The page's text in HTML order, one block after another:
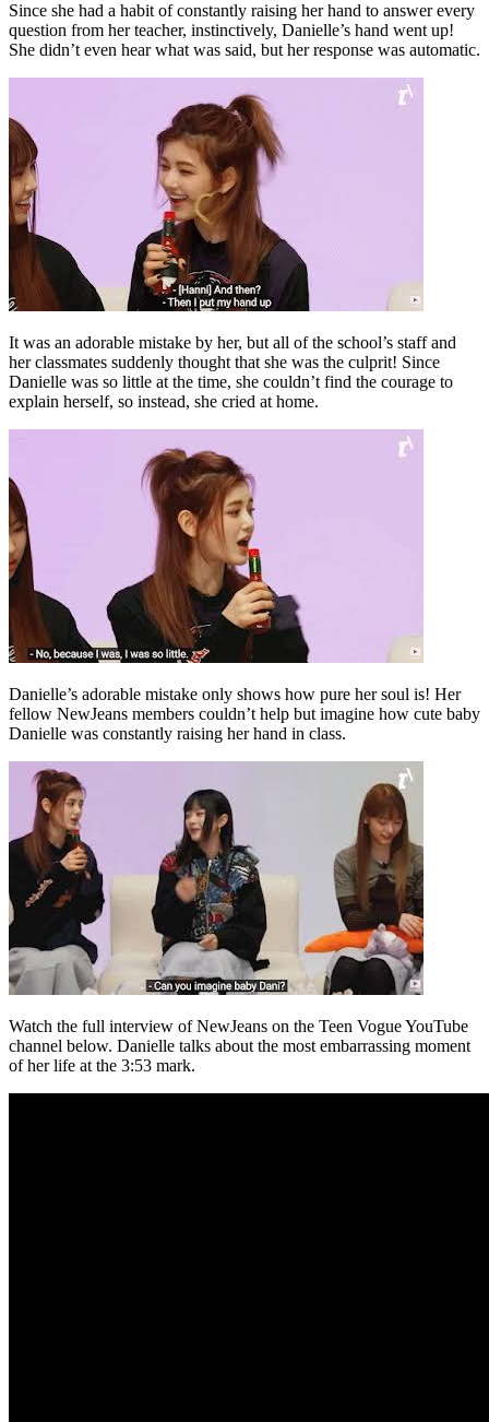
Since she had a habit of constantly raising her hand to answer every
question from her teacher, instinctively, Danielle’s hand went up!
She didn’t even hear what was said, but her response was automatic.
It was an adorable mistake by her, but all of the school’s staff and
her classmates suddenly thought that she was the culprit! Since
Danielle was so little at the time, she couldn’t find the courage to
explain herself, so instead, she cried at home.
Danielle’s adorable mistake only shows how pure her soul is! Her
fellow NewJeans members couldn’t help but imagine how cute baby
Danielle was constantly raising her hand in class.
Watch the full interview of NewJeans on the Teen Vogue YouTube
channel below. Danielle talks about the most embarrassing moment
of her life at the 3:53 mark.